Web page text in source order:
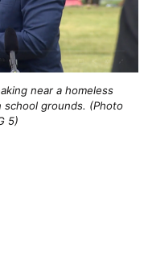
near a homeless
school grounds. (Photo
5)